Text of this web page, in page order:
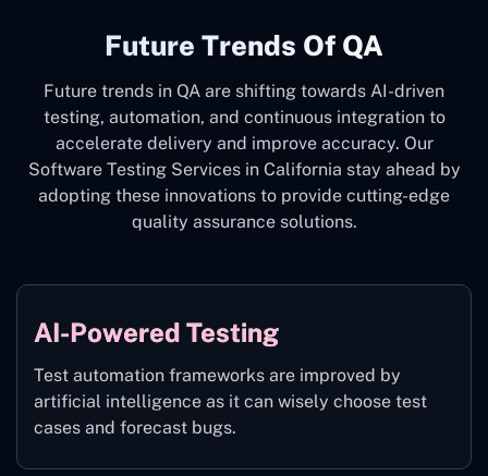
Future Trends Of QA
Future trends in QA are shifting towards AI-driven
testing, automation, and continuous integration to
accelerate delivery and improve accuracy. Our
Software Testing Services in California stay ahead by
adopting these innovations to provide cutting-edge
quality assurance solutions.
AI-Powered Testing
Test automation frameworks are improved by
artificial intelligence as it can wisely choose test
cases and forecast bugs.